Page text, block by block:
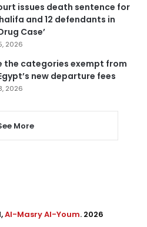
issues death sentence for
and 12 defendants in
Case’
2026
the categories exempt from
new departure fees
2026
More
Al-Masry Al-Youm. 2026